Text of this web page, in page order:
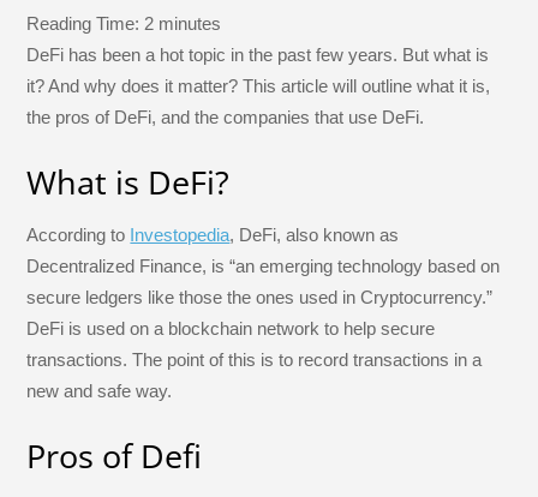
c
e
b
o
k
tt
er
ail k
e
dI
ss
a
g
e
gr
a
er
e
st
ar
e
Reading Time: 2 minutes
DeFi has been a hot topic in the past few years. But what is
it? And why does it matter? This article will outline what it is,
the pros of DeFi, and the companies that use DeFi.
What is DeFi?
According to Investopedia, DeFi, also known as
Decentralized Finance, is “an emerging technology based on
secure ledgers like those the ones used in Cryptocurrency.”
DeFi is used on a blockchain network to help secure
transactions. The point of this is to record transactions in a
new and safe way.
Pros of Defi